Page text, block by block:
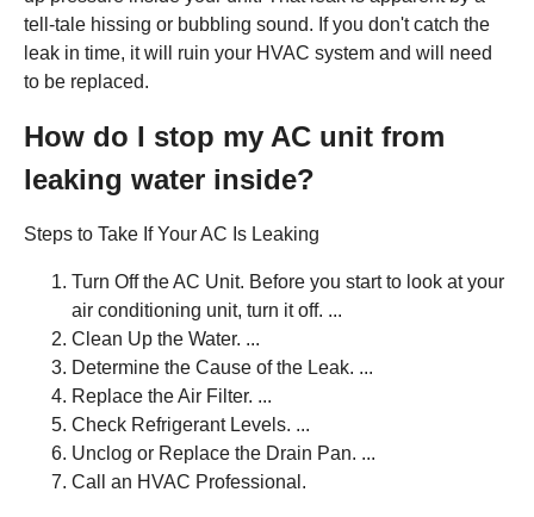
tell-tale hissing or bubbling sound. If you don't catch the
leak in time, it will ruin your HVAC system and will need
to be replaced.
How do I stop my AC unit from
leaking water inside?
Steps to Take If Your AC Is Leaking
Turn Off the AC Unit. Before you start to look at your
air conditioning unit, turn it off. ...
Clean Up the Water. ...
Determine the Cause of the Leak. ...
Replace the Air Filter. ...
Check Refrigerant Levels. ...
Unclog or Replace the Drain Pan. ...
Call an HVAC Professional.